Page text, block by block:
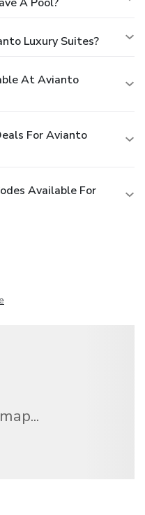
Luxury Suites?
At Avianto
For Avianto
Available For